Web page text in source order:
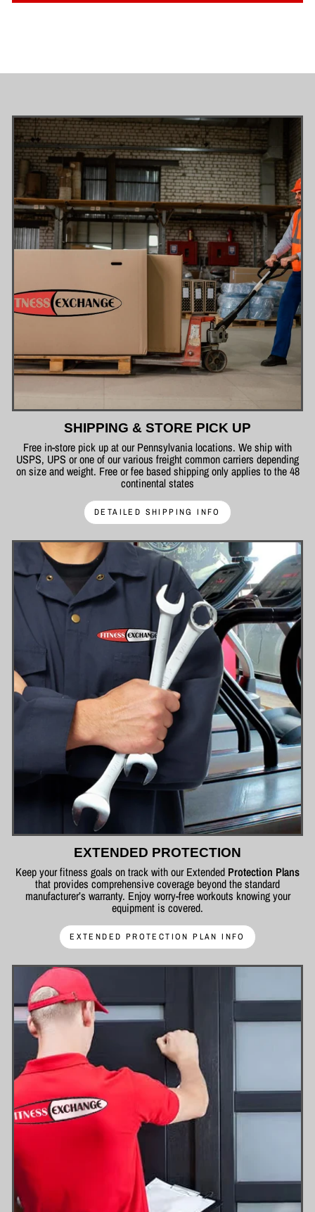
SHIPPING & STORE PICK UP
Free in-store pick up at our Pennsylvania locations. We ship with
USPS, UPS or one of our various freight common carriers depending
on size and weight. Free or fee based shipping only applies to the 48
continental states
DETAILED SHIPPING INFO
EXTENDED PROTECTION
Keep your fitness goals on track with our Extended Protection Plans
that provides comprehensive coverage beyond the standard
manufacturer’s warranty. Enjoy worry-free workouts knowing your
equipment is covered.
EXTENDED PROTECTION PLAN INFO